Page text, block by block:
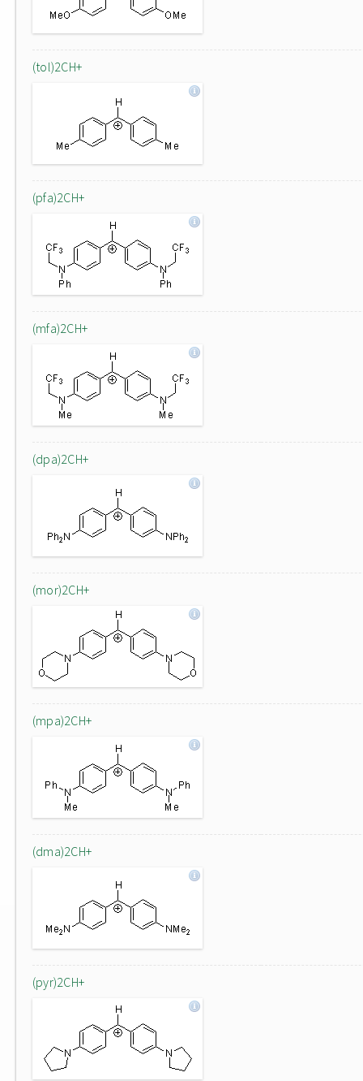
(tol)2CH+
(pfa)2CH+
(mfa)2CH+
(dpa)2CH+
(mor)2CH+
(mpa)2CH+
(dma)2CH+
(pyr)2CH+